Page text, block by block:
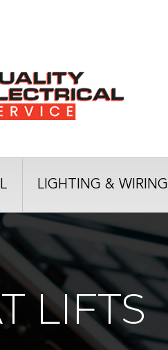
LIGHTING & WIRING
LIFTS